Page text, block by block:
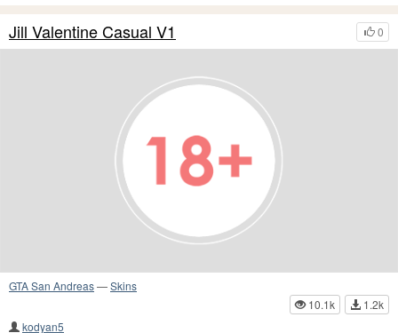
0
Jill Valentine Casual V1
GTA San Andreas—Skins
10.1k
1.2k
kodyan5